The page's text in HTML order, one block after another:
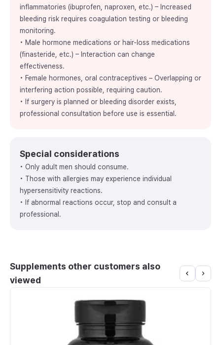
inflammatories (ibuprofen, naproxen, etc.) – Increased
bleeding risk requires coagulation testing or bleeding
monitoring.
• Male hormone medications or hair-loss medications
(finasteride, etc.) – Interaction can change
effectiveness.
• Female hormones, oral contraceptives – Overlapping or
interfering action possible, requiring caution.
• If surgery is planned or bleeding disorder exists,
professional consultation before use is essential.
Special considerations
• Only adult men should consume.
• Those with allergies may experience individual
hypersensitivity reactions.
• If abnormal reactions occur, stop and consult a
professional.
Supplements other customers also
viewed